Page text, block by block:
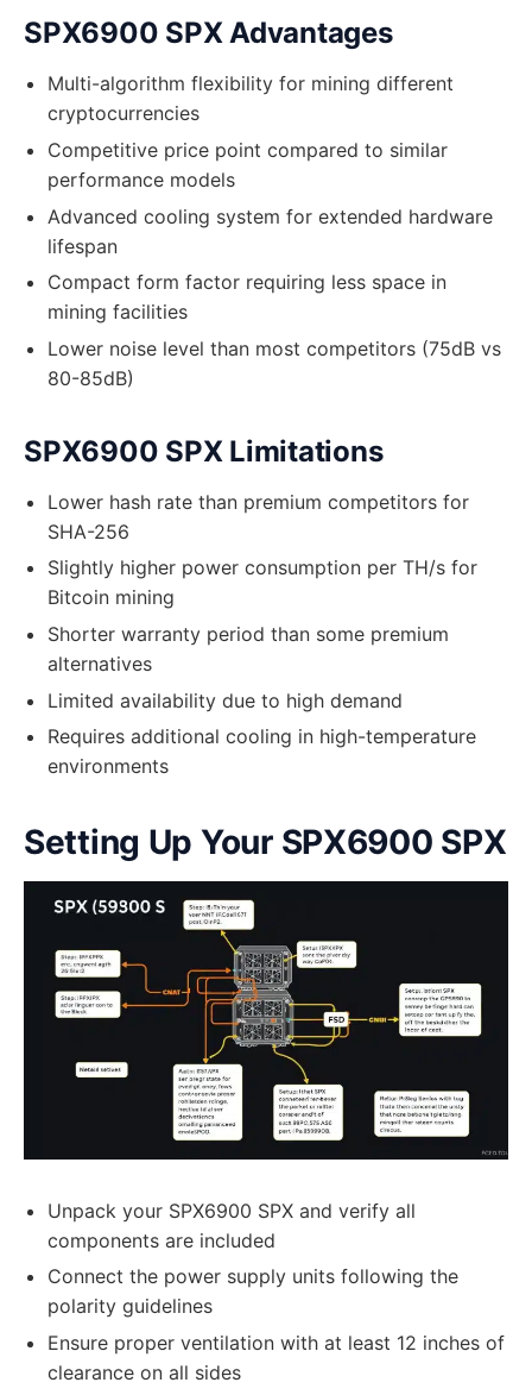
SPX6900 SPX Advantages
Multi-algorithm flexibility for mining different
cryptocurrencies
Competitive price point compared to similar
performance models
Advanced cooling system for extended hardware
lifespan
Compact form factor requiring less space in
mining facilities
Lower noise level than most competitors (75dB vs
80-85dB)
SPX6900 SPX Limitations
Lower hash rate than premium competitors for
SHA-256
Slightly higher power consumption per TH/s for
Bitcoin mining
Shorter warranty period than some premium
alternatives
Limited availability due to high demand
Requires additional cooling in high-temperature
environments
Setting Up Your SPX6900 SPX
Unpack your SPX6900 SPX and verify all
components are included
Connect the power supply units following the
polarity guidelines
Ensure proper ventilation with at least 12 inches of
clearance on all sides